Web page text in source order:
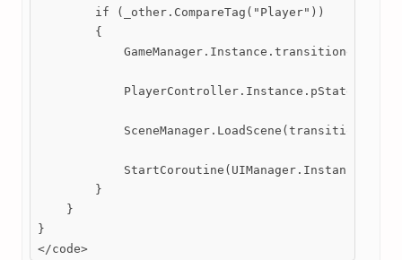
        if (_other.CompareTag("Player"))
        {
            SceneManager.LoadScene(transitionTo);
        }
    }
}
</code>